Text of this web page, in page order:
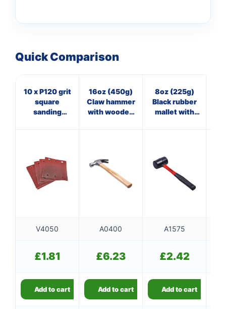
Quick Comparison
10 x P120 grit
square
sanding
16oz (450g)
Claw hammer
with wooden
8oz (225g)
Black rubber
mallet with
V4050 A0400 A1575
£1.81 £6.23 £2.42
Add to cart Add to cart Add to cart